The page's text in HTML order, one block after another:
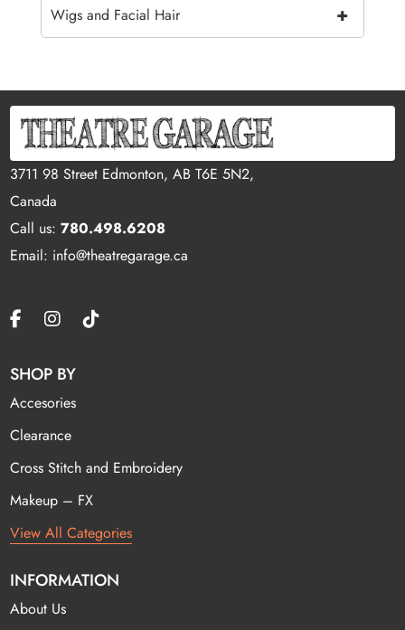
+
Wigs and Facial Hair
3711 98 Street Edmonton, AB T6E 5N2,
Canada
Call us:780.498.6208
Email: info@theatregarage.ca
SHOP BY
Accesories
Clearance
Cross Stitch and Embroidery
Makeup – FX
View All Categories
INFORMATION
About Us